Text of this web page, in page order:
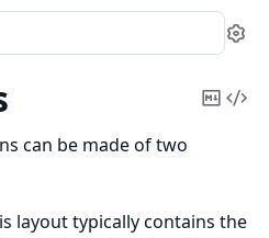
Copy
can be made of two
layout typically contains the